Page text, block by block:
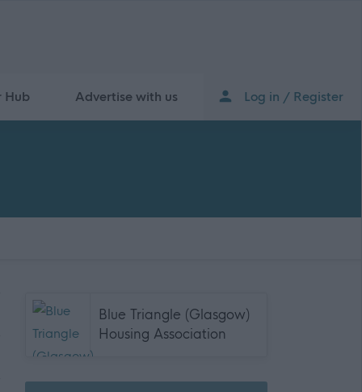
Hub Advertise with us Log in / Register
Blue Triangle (Glasgow)
Housing Association